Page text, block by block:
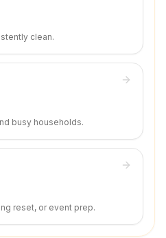
clean.
busy households.
reset, or event prep.